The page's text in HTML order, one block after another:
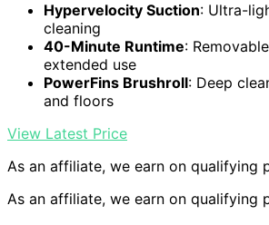
Hypervelocity Suction: Ultra-
cleaning
40-Minute Runtime:
extended use
PowerFins Brushroll: Deep
and floors
View Latest Price
As an affiliate, we earn on qualifying
As an affiliate, we earn on qualifying